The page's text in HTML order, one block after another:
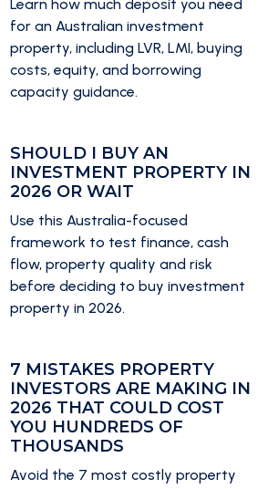
Learn how much deposit you need
for an Australian investment
property, including LVR, LMI, buying
costs, equity, and borrowing
capacity guidance.
SHOULD I BUY AN
INVESTMENT PROPERTY IN
2026 OR WAIT
Use this Australia-focused
framework to test finance, cash
flow, property quality and risk
before deciding to buy investment
property in 2026.
7 MISTAKES PROPERTY
INVESTORS ARE MAKING IN
2026 THAT COULD COST
YOU HUNDREDS OF
THOUSANDS
Avoid the 7 most costly property